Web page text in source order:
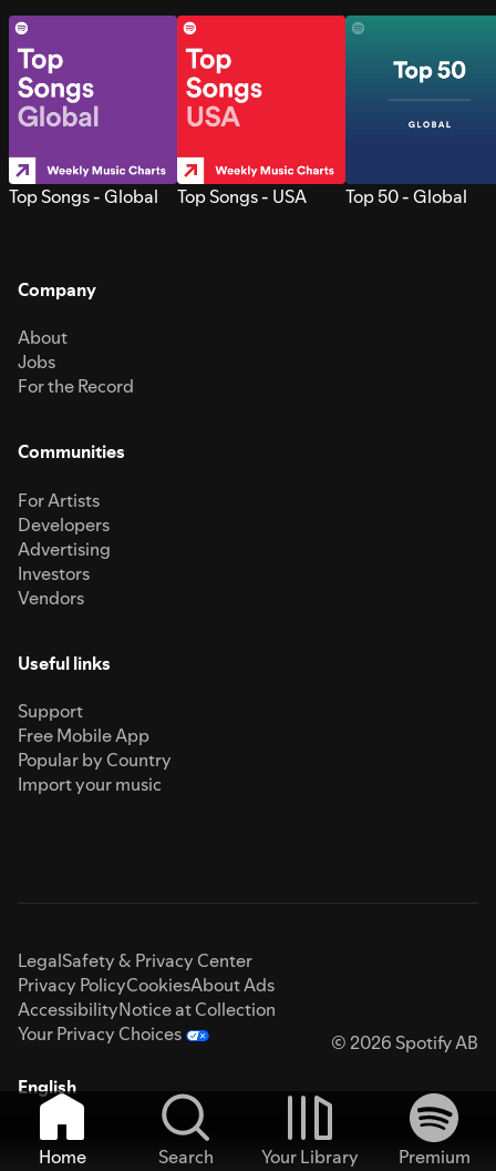
Top Songs - Global Top Songs - USA Top 50 - Global
Company
About
Jobs
For the Record
Communities
For Artists
Developers
Advertising
Investors
Vendors
Useful links
Support
Free Mobile App
Popular by Country
Import your music
LegalSafety & Privacy Center
Privacy PolicyCookiesAbout Ads
AccessibilityNotice at Collection
Your Privacy Choices
© 2026 Spotify AB
English
Home Search Your Library
Premium